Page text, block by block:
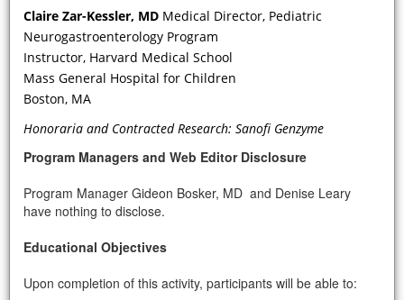
Claire Zar-Kessler, MD Medical Director, Pediatric
Neurogastroenterology Program
Instructor, Harvard Medical School
Mass General Hospital for Children
Boston, MA
Honoraria and Contracted Research: Sanofi Genzyme
Program Managers and Web Editor Disclosure
Program Manager Gideon Bosker, MD and Denise Leary
have nothing to disclose.
Educational Objectives
Upon completion of this activity, participants will be able to:
albuminuria and creatine—that
should increase awareness of and
prompt evaluation and further
genetic testing for Fabry disease?